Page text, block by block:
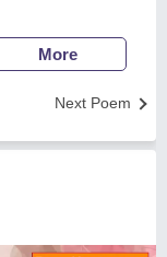
More
Next Poem